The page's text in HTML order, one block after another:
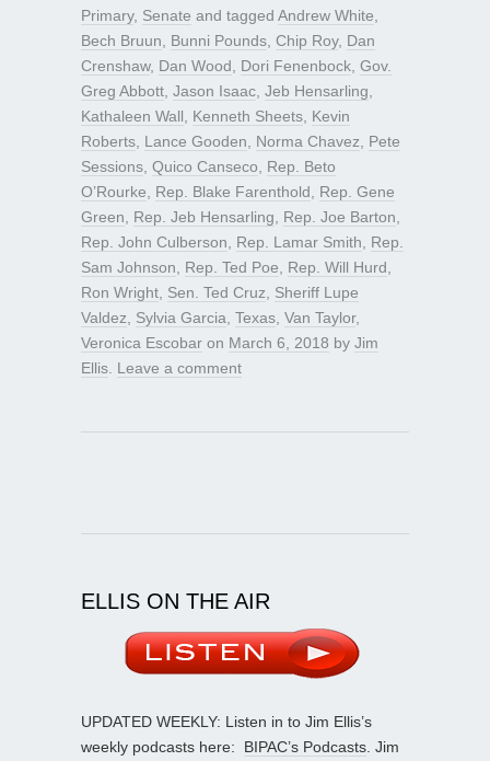
Primary, Senate and tagged Andrew White
Bech Bruun
Bunni Pounds Chip Roy, Dan
Crenshaw, Dan Wood Dori Fenenbock Gov.
Greg Abbott Jason Isaac Jeb Hensarling
Kathaleen Wall
Kenneth Sheets Kevin
Roberts Lance Gooden Norma Chavez
Pete
Sessions Quico Canseco
Rep. Beto
O’Rourke
Rep. Blake Farenthold
Rep. Gene
Green
Rep. Jeb Hensarling Rep. Joe Barton
Rep. John Culberson
Rep. Lamar Smith
Rep.
Sam Johnson
Rep. Ted Poe Rep. Will Hurd
Ron Wright Sen. Ted Cruz
Sheriff Lupe
Valdez
Sylvia Garcia Texas Van Taylor,
Veronica Escobar on March 6, 2018 by Jim
Ellis Leave a comment
ELLIS ON THE AIR
UPDATED WEEKLY: Listen in to Jim Ellis’s
weekly podcasts here: BIPAC’s Podcasts . Jim